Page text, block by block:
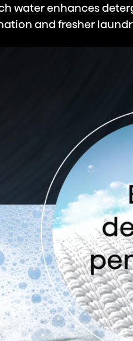
water enhances
and fresher